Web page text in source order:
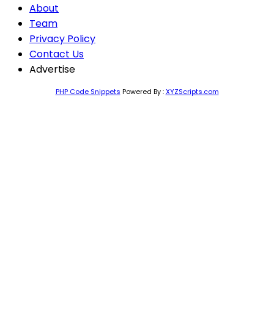
About
Team
Privacy Policy
Contact Us
Advertise
PHP Code Snippets Powered By :XYZScripts.com